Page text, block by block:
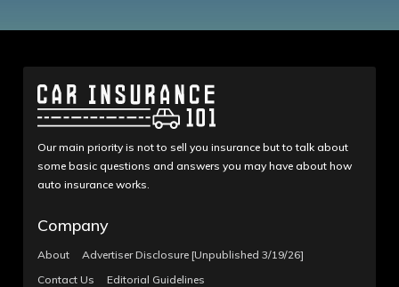
Our main priority is not to sell you insurance but to talk about
some basic questions and answers you may have about how
auto insurance works.
Company
About
Advertiser Disclosure [Unpublished 3/19/26]
Contact Us
Editorial Guidelines